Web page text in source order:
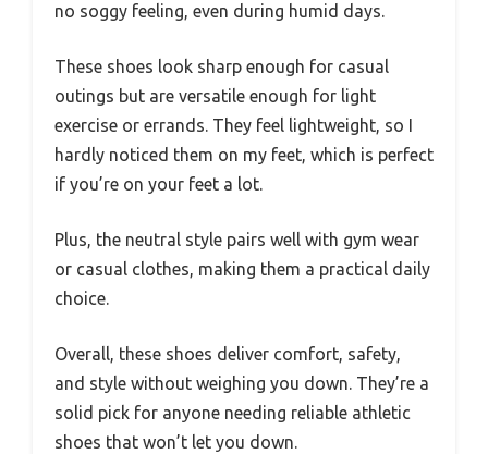
no soggy feeling, even during humid days.
These shoes look sharp enough for casual
outings but are versatile enough for light
exercise or errands. They feel lightweight, so I
hardly noticed them on my feet, which is perfect
if you’re on your feet a lot.
Plus, the neutral style pairs well with gym wear
or casual clothes, making them a practical daily
choice.
Overall, these shoes deliver comfort, safety,
and style without weighing you down. They’re a
solid pick for anyone needing reliable athletic
shoes that won’t let you down.